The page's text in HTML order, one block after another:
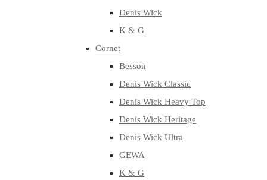
Denis Wick
K & G
Cornet
Besson
Denis Wick Classic
Denis Wick Heavy Top
Denis Wick Heritage
Denis Wick Ultra
GEWA
K & G